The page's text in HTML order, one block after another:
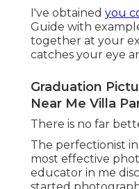
I've obtained you
Guide with
together at your
catches your eye
Graduation
Near Me Villa
There is no far
The perfectionist
most effective
educator in me